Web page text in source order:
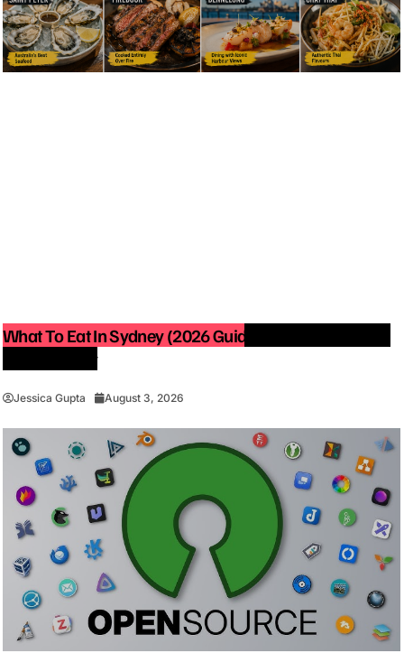
What To Eat In Sydney (2026 Guide): Best Restaurants
You Must Try
Jessica Gupta August 3, 2026